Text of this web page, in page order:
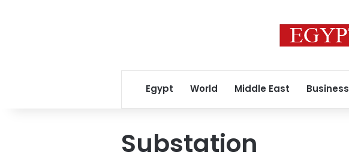
Egypt World Middle East Business
Substation